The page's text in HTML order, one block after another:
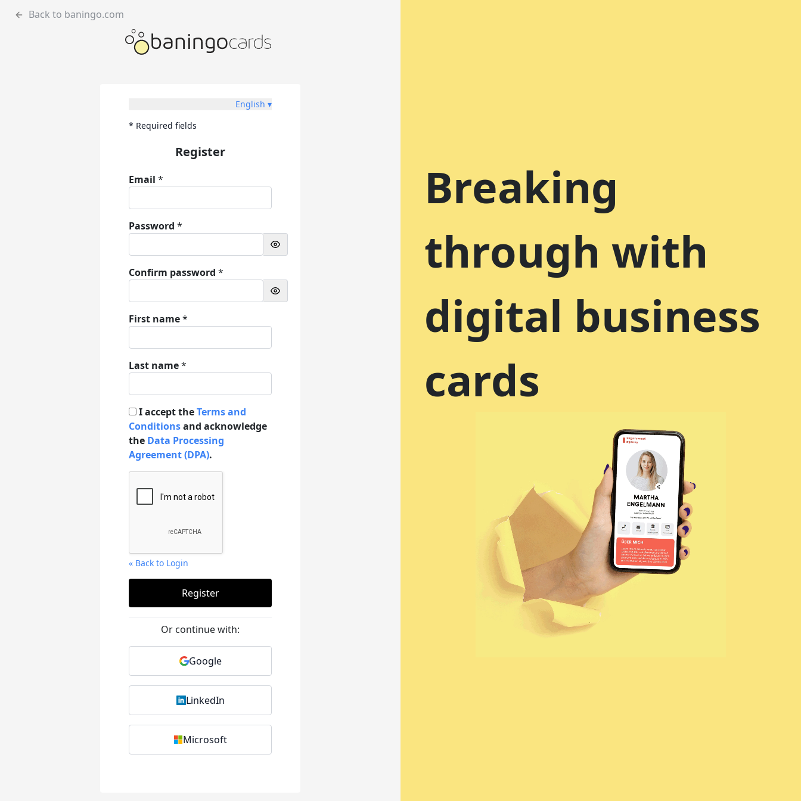
Back to baningo.com
English ▾
* Required fields
Register
Email *
Password *
Confirm password *
First name*
Last name*
I accept theTerms and
Conditionsand acknowledge
the Data Processing
Agreement (DPA).
« Back to Login
Or continue with:
Google
LinkedIn
Microsoft
Breaking
through with
digital business
cards